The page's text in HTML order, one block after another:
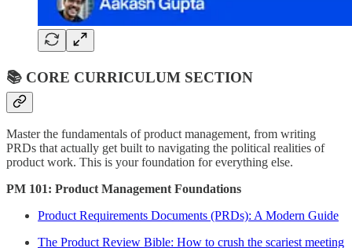
📚 CORE CURRICULUM SECTION
Master the fundamentals of product management, from writing
PRDs that actually get built to navigating the political realities of
product work. This is your foundation for everything else.
PM 101: Product Management Foundations
Product Requirements Documents (PRDs): A Modern Guide
The Product Review Bible: How to crush the scariest meeting